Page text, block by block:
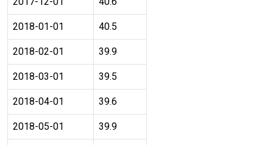
2018-01-01 40.5
2018-02-01 39.9
2018-03-01 39.5
2018-04-01 39.6
2018-05-01 39.9